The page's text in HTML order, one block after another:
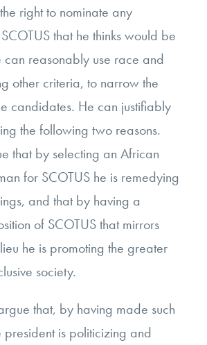
right to nominate any
that he thinks would be
can reasonably use race and
other criteria, to narrow the
candidates. He can justifiably
the following two reasons.
that by selecting an African
for SCOTUS he is remedying
and that by having a
of SCOTUS that mirrors
he is promoting the greater
society.
that, by having made such
president is politicizing and